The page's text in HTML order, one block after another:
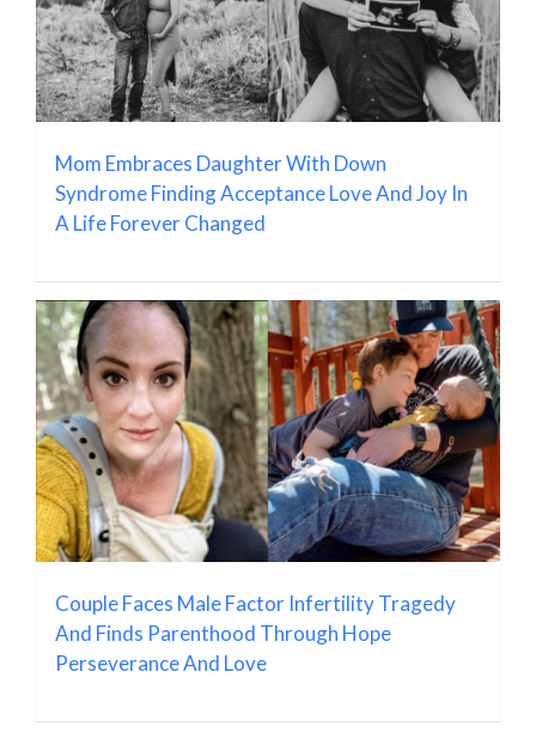
Mom Embraces Daughter With Down
Syndrome Finding Acceptance Love And Joy In
A Life Forever Changed
Couple Faces Male Factor Infertility Tragedy
And Finds Parenthood Through Hope
Perseverance And Love